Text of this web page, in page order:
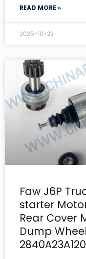
READ MORE »
2025-10-23
Faw J6P
starter
Rear Cover
Dump